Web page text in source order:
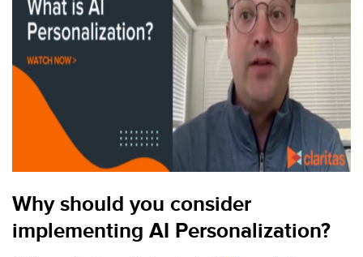
Why should you consider
implementing AI Personalization?